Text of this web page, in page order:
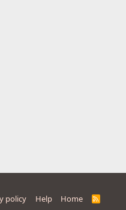
policy Help Home
R